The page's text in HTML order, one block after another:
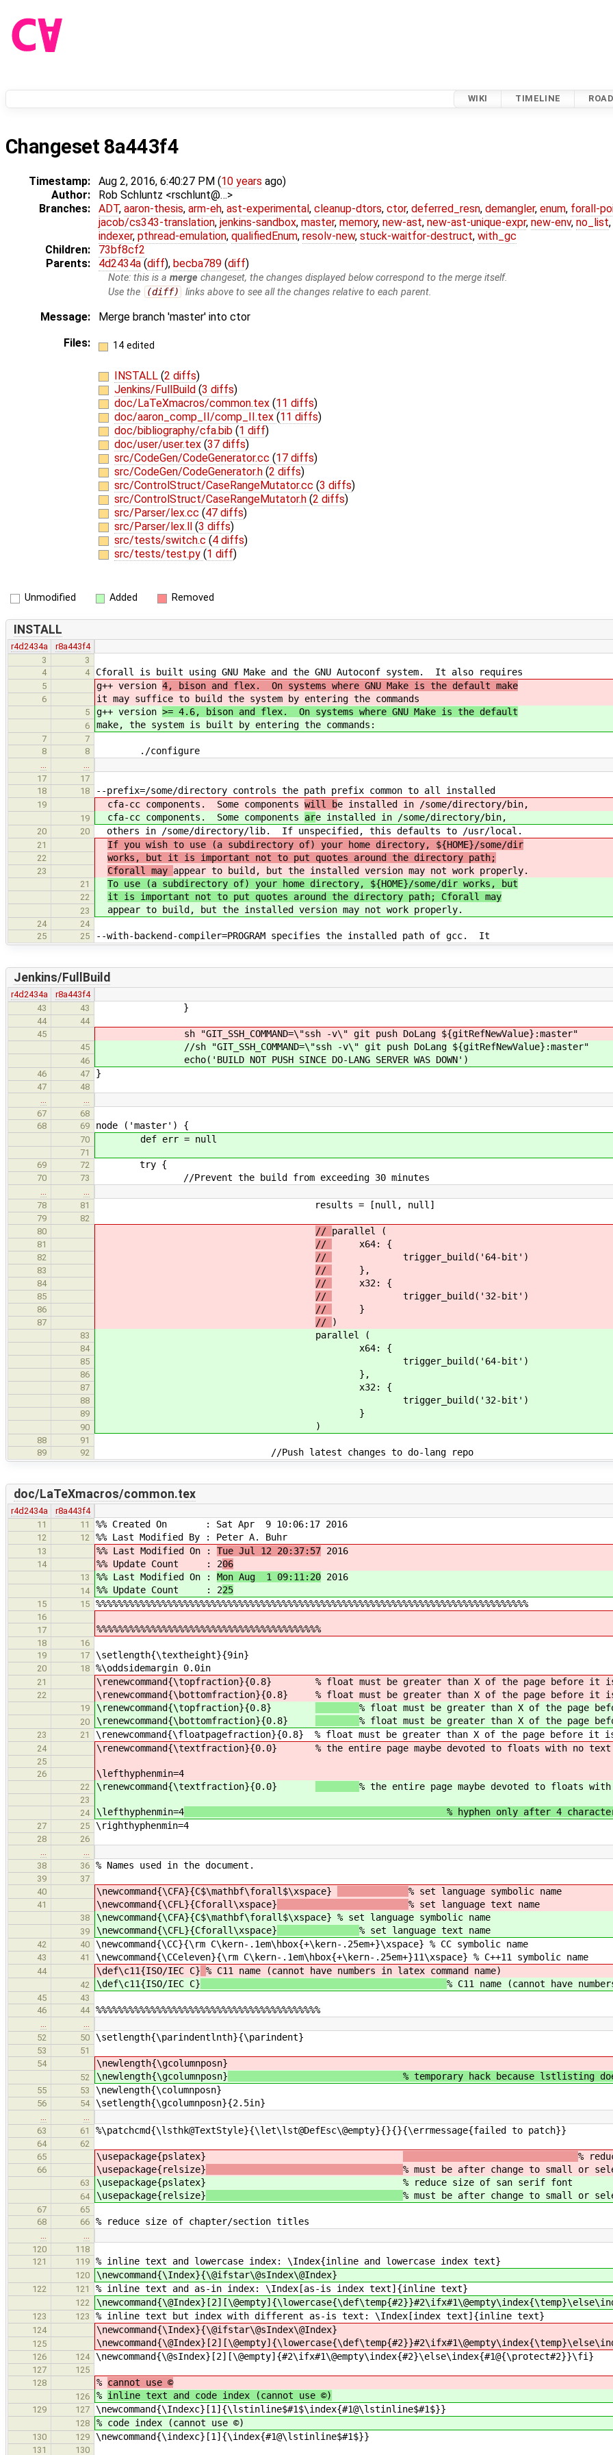
WIKI TIMELINE
Changeset 8a443f4
Timestamp: Aug 2, 2016, 6:40:27 PM (10 years ago)
Author:
Rob Schluntz <rschlunt@…>
Branches:
ADT, aaron-thesis, arm-eh, ast-experimental, cleanup-dtors, ctor, deferred_resn, demangler, enum, forall-
jacob/cs343-translation, jenkins-sandbox, master, memory, new-ast, new-ast-unique-expr, new-env, no_list,
indexer, pthread-emulation, qualifiedEnum, resolv-new, stuck-waitfor-destruct, with_gc
Children:
73bf8cf2
Parents:
4d2434a (diff), becba789 (diff)
Note: this is amerge changeset, the changes displayed below correspond to the merge itself.
Use the
(diff) links above to see all the changes relative to each parent.
Message:
Merge branch 'master' into ctor
Files:
14 edited
INSTALL (2 diffs)
Jenkins/FullBuild (3 diffs)
doc/LaTeXmacros/common.tex (11 diffs)
doc/aaron_comp_II/comp_II.tex (11 diffs)
doc/bibliography/cfa.bib (1 diff)
doc/user/user.tex (37 diffs)
src/CodeGen/CodeGenerator.cc (17 diffs)
src/CodeGen/CodeGenerator.h (2 diffs)
src/ControlStruct/CaseRangeMutator.cc (3 diffs)
src/ControlStruct/CaseRangeMutator.h (2 diffs)
src/Parser/lex.cc (47 diffs)
src/Parser/lex.ll (3 diffs)
src/tests/switch.c (4 diffs)
src/tests/test.py (1 diff)
Unmodified Added Removed
INSTALL
r4d2434a
r8a443f4
3
3
4
4 Cforall is built using GNU Make and the GNU Autoconf system. It also requires
5 g++ version 4, bison and flex. On systems where GNU Make is the default make
6 it may suffice to build the system by entering the commands
5 g++ version >= 4.6, bison and flex. On systems where GNU Make is the default
6 make, the system is built by entering the commands:
7
7
8
8 ./configure
…
…
17
17
18
18 --prefix=/some/directory controls the path prefix common to all installed
19 cfa-cc components. Some components will be installed in /some/directory/bin,
19 cfa-cc components. Some components are installed in /some/directory/bin,
20 20 others in /some/directory/lib. If unspecified, this defaults to /usr/local.
21 If you wish to use (a subdirectory of) your home directory, ${HOME}/some/dir
22 works, but it is important not to put quotes around the directory path;
23 Cforall may appear to build, but the installed version may not work properly.
21 To use (a subdirectory of) your home directory, ${HOME}/some/dir works, but
22 it is important not to put quotes around the directory path; Cforall may
23 appear to build, but the installed version may not work properly.
24
24
25
25 --with-backend-compiler=PROGRAM specifies the installed path of gcc. It
Jenkins/FullBuild
r4d2434a
r8a443f4
43
43 }
44
44
45
sh "GIT_SSH_COMMAND=\"ssh -v\" git push DoLang ${gitRefNewValue}:master"
45 //sh "GIT_SSH_COMMAND=\"ssh -v\" git push DoLang ${gitRefNewValue}:master"
46 echo('BUILD NOT PUSH SINCE DO-LANG SERVER WAS DOWN')
46 47 }
47
48
…
…
67
68
68
69 node ('master') {
70 def err = null
71
69
72 try {
70 73 //Prevent the build from exceeding 30 minutes
…
…
78
81 results = [null, null]
79
82
80
// parallel (
81 // x64: {
82 // trigger_build('64-bit')
83 // },
84 // x32: {
85 // trigger_build('32-bit')
86 // }
87 // )
83 parallel (
84 x64: {
85 trigger_build('64-bit')
86 },
87 x32: {
88 trigger_build('32-bit')
89 }
90 )
88
91
89
92 //Push latest changes to do-lang repo
doc/LaTeXmacros/common.tex
r4d2434a
r8a443f4
11
11 %% Created On : Sat Apr 9 10:06:17 2016
12 12 %% Last Modified By : Peter A. Buhr
13 %% Last Modified On : Tue Jul 12 20:37:57 2016
14 %% Update Count : 206
13 %% Last Modified On : Mon Aug 1 09:11:20 2016
14 %% Update Count : 225
15 15 %%%%%%%%%%%%%%%%%%%%%%%%%%%%%%%%%%%%%%%%%%%%%%%%%%%%%%%%%%%%%%%%%%%%%%%%%%%%%%%
16
17
%%%%%%%%%%%%%%%%%%%%%%%%%%%%%%%%%%%%%%%%%
18
16
19
17 \setlength{\textheight}{9in}
20 18 %\oddsidemargin 0.0in
21 \renewcommand{\topfraction}{0.8} % float must be greater than X of the page before it
22 \renewcommand{\bottomfraction}{0.8} % float must be greater than X of the page before it
19 \renewcommand{\topfraction}{0.8} % float must be greater than X of the page
20 \renewcommand{\bottomfraction}{0.8} % float must be greater than X of the page
23 21 \renewcommand{\floatpagefraction}{0.8} % float must be greater than X of the page before it
24 \renewcommand{\textfraction}{0.0} % the entire page maybe devoted to floats with no
25
26
\lefthyphenmin=4
22 \renewcommand{\textfraction}{0.0} % the entire page maybe devoted to floats
23
24
\lefthyphenmin=4 % hyphen only after 4
27 25 \righthyphenmin=4
28
26
…
…
38
36 % Names used in the document.
39
37
40
\newcommand{\CFA}{C$\mathbf\forall$\xspace} % set language symbolic name
41 \newcommand{\CFL}{Cforall\xspace} % set language text name
38 \newcommand{\CFA}{C$\mathbf\forall$\xspace} % set language symbolic name
39 \newcommand{\CFL}{Cforall\xspace} % set language text name
42 40 \newcommand{\CC}{\rm C\kern-.1em\hbox{+\kern-.25em+}\xspace} % CC symbolic name
43 41 \newcommand{\CCeleven}{\rm C\kern-.1em\hbox{+\kern-.25em+}11\xspace} % C++11 symbolic name
44 \def\c11{ISO/IEC C} % C11 name (cannot have numbers in latex command name)
42 \def\c11{ISO/IEC C} % C11 name (cannot have
45
43
46
44 %%%%%%%%%%%%%%%%%%%%%%%%%%%%%%%%%%%%%%%%%
…
…
52
50 \setlength{\parindentlnth}{\parindent}
53
51
54
\newlength{\gcolumnposn}
52 \newlength{\gcolumnposn} % temporary hack because lstlisting does
55 53 \newlength{\columnposn}
56 54 \setlength{\gcolumnposn}{2.5in}
…
…
63
61 %\patchcmd{\lsthk@TextStyle}{\let\lst@DefEsc\@empty}{}{}{\errmessage{failed to patch}}
64
62
65
\usepackage{pslatex} %
66 \usepackage{relsize} % must be after change to small or
63 \usepackage{pslatex} % reduce size of san serif font
64 \usepackage{relsize} % must be after change to small or
67
65
68
66 % reduce size of chapter/section titles
…
…
120
118
121
119 % inline text and lowercase index: \Index{inline and lowercase index text}
120 \newcommand{\Index}{\@ifstar\@sIndex\@Index}
122 121 % inline text and as-in index: \Index[as-is index text]{inline text}
122
123 123 % inline text but index with different as-is text: \Index[index text]{inline text}
124 \newcommand{\Index}{\@ifstar\@sIndex\@Index}
125
126 124 \newcommand{\@sIndex}[2][\@empty]{#2\ifx#1\@empty\index{#2}\else\index{#1@{\protect#2}}\fi}
127
125
128
% cannot use ©
126 % inline text and code index (cannot use ©)
129 127 \newcommand{\Indexc}[1]{\lstinline$#1$\index{#1@\lstinline$#1$}}
128 % code index (cannot use ©)
130 129 \newcommand{\indexc}[1]{\index{#1@\lstinline$#1$}}
131 130